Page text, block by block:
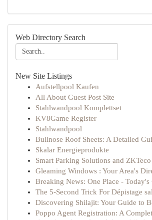
Web Directory Search
New Site Listings
Aufstellpool Kaufen
All About Guest Post Site
Stahlwandpool Komplettset
KV8Game Register
Stahlwandpool
Bullnose Roof Sheets: A Detailed
Skalar Energieprodukte
Smart Parking Solutions and
Gleaming Windows : Your Area's
Breaking News: One Place -
The 5-Second Trick For Dépistage
Discovering Shilajit: Your Guide to
Poppo Agent Registration: A